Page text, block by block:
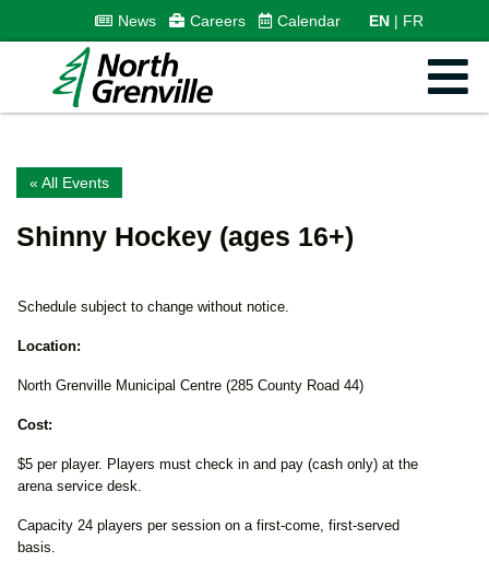
News Careers Calendar EN FR
« All Events
Shinny Hockey (ages 16+)
Schedule subject to change without notice.
Location:
North Grenville Municipal Centre (285 County Road 44)
Cost:
$5 per player. Players must check in and pay (cash only) at the
arena service desk.
Capacity 24 players per session on a first-come, first-served
basis.